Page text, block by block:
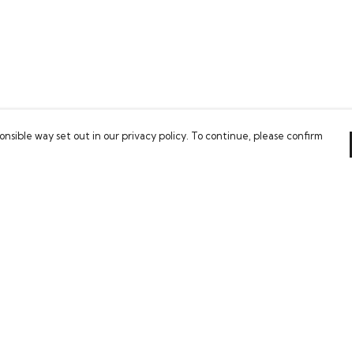
way set out in our privacy policy. To continue, please confirm